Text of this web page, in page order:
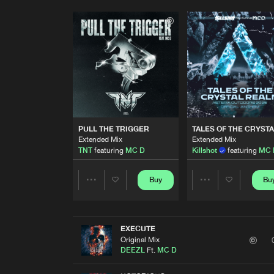
PULL THE TRIGGER
Extended Mix
TNTfeaturing MC D
Share
Buy
TALES OF THE
Extended Mix
Killshot
featuring MC
Share
EXECUTE
Original Mix
DEEZLFt. MC D